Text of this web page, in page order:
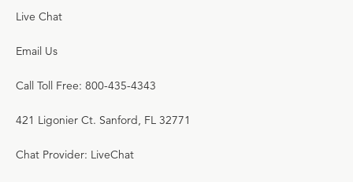
Live Chat
Email Us
Call Toll Free: 800-435-4343
421 Ligonier Ct. Sanford, FL 32771
Chat Provider: LiveChat